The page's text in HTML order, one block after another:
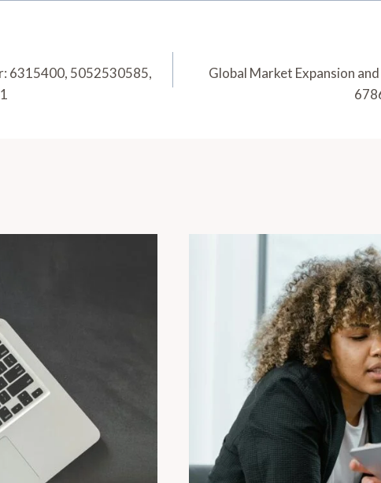
6315400, 5052530585,
Global Market Expansion